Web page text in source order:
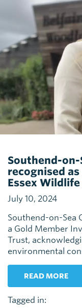
Southend-on-
recognised
Essex
July 10, 2024
Southend-on-Sea
a Gold Member
Trust,
environmental
READ MORE
Tagged in: